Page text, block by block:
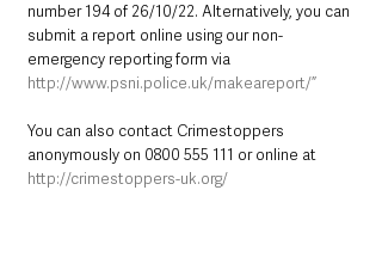
number 194 of 26/10/22. Alternatively, you can
submit a report online using our non-
emergency reporting form via
http://www.psni.police.uk/makeareport/”
You can also contact Crimestoppers
anonymously on 0800 555 111 or online at
http://crimestoppers-uk.org/